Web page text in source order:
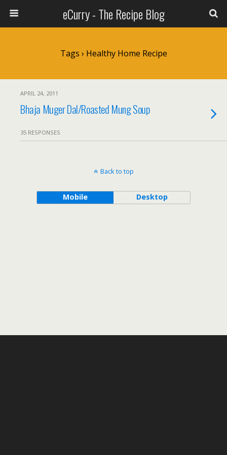
eCurry - The Recipe Blog
Tags › Healthy Home Recipe
APRIL 24, 2011
Bhaja Muger Dal/Roasted Mung Soup
35 RESPONSES
Back to top
Mobile Desktop